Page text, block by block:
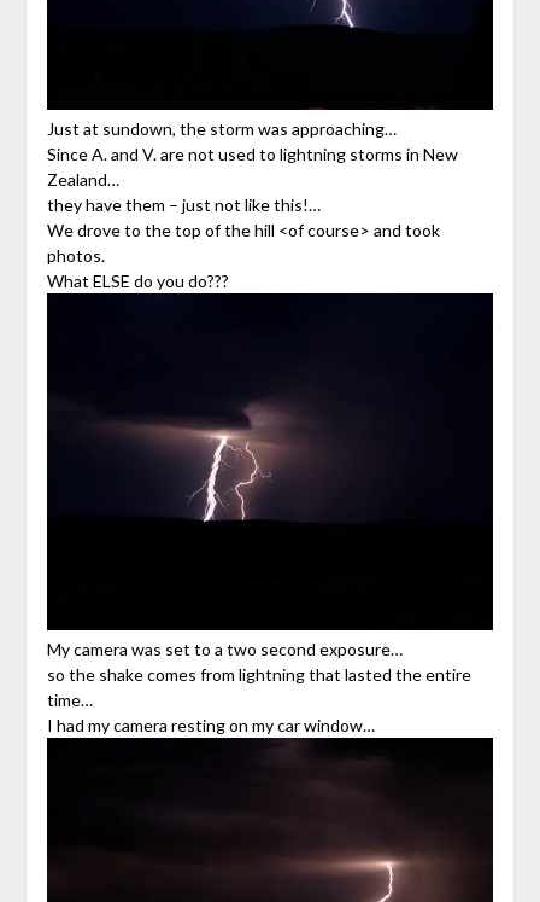
Just at sundown, the storm was approaching…
Since A. and V. are not used to lightning storms in New
Zealand…
they have them – just not like this!…
We drove to the top of the hill <of course> and took
photos.
What ELSE do you do???
My camera was set to a two second exposure…
so the shake comes from lightning that lasted the entire
time…
I had my camera resting on my car window…